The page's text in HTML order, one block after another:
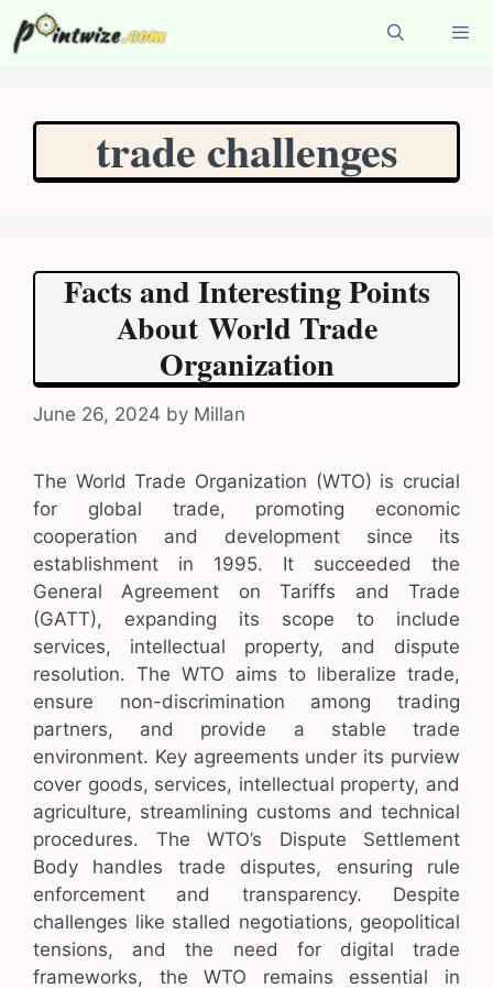
to
trade challenges
Facts and Interesting Points
About World Trade
Organization
June 26, 2024 by Millan
The World Trade Organization (WTO) is crucial
for global trade, promoting economic
cooperation and development since its
establishment in 1995. It succeeded the
General Agreement on Tariffs and Trade
(GATT), expanding its scope to include
services, intellectual property, and dispute
resolution. The WTO aims to liberalize trade,
ensure non-discrimination among trading
partners, and provide a stable trade
environment. Key agreements under its purview
cover goods, services, intellectual property, and
agriculture, streamlining customs and technical
procedures. The WTO’s Dispute Settlement
Body handles trade disputes, ensuring rule
enforcement and transparency. Despite
challenges like stalled negotiations, geopolitical
tensions, and the need for digital trade
frameworks, the WTO remains essential in